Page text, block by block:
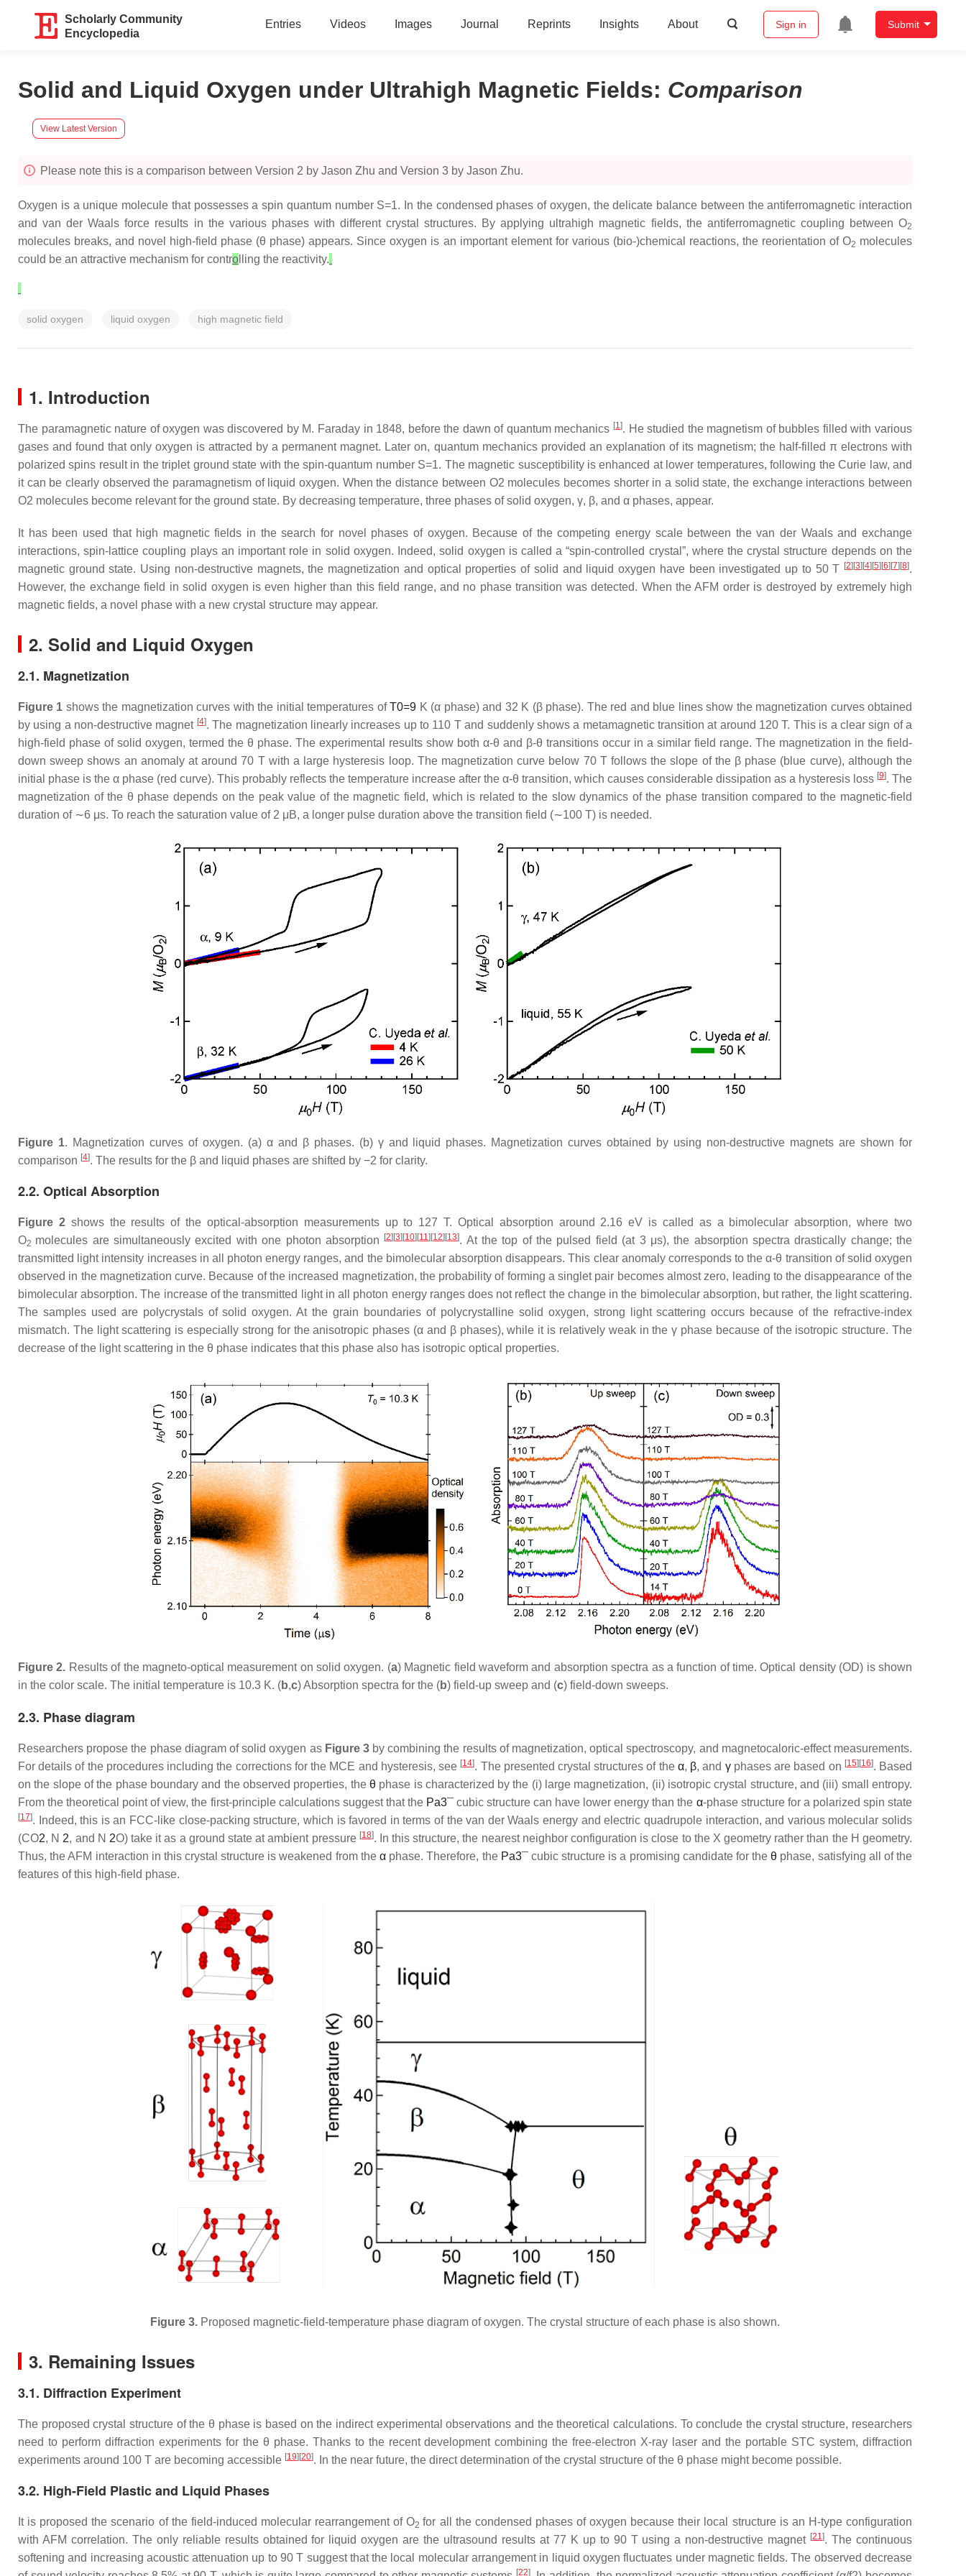
Scholarly Community
Encyclopedia
Entries Videos Images Journal Reprints Insights About Sign in Submit
Solid and Liquid Oxygen under Ultrahigh Magnetic Fields: Comparison
View Latest Version
Please note this is a comparison between Version 2 by Jason Zhu and Version 3 by Jason Zhu.
Oxygen is a unique molecule that possesses a spin quantum number S=1. In the condensed phases of oxygen, the delicate balance between the antiferromagnetic interaction
and van der Waals force results in the various phases with different crystal structures. By applying ultrahigh magnetic fields, the antiferromagnetic coupling between O2
molecules breaks, and novel high-field phase (θ phase) appears. Since oxygen is an important element for various (bio-)chemical reactions, the reorientation of O2 molecules
could be an attractive mechanism for contro lling the reactivity.
solid oxygen liquid oxygen high magnetic field
1. Introduction
The paramagnetic nature of oxygen was discovered by M. Faraday in 1848, before the dawn of quantum mechanics [1]. He studied the magnetism of bubbles filled with various
gases and found that only oxygen is attracted by a permanent magnet. Later on, quantum mechanics provided an explanation of its magnetism; the half-filled π electrons with
polarized spins result in the triplet ground state with the spin-quantum number S=1. The magnetic susceptibility is enhanced at lower temperatures, following the Curie law, and
it can be clearly observed the paramagnetism of liquid oxygen. When the distance between O2 molecules becomes shorter in a solid state, the exchange interactions between
O2 molecules become relevant for the ground state. By decreasing temperature, three phases of solid oxygen, γ, β, and α phases, appear.
It has been used that high magnetic fields in the search for novel phases of oxygen. Because of the competing energy scale between the van der Waals and exchange
interactions, spin-lattice coupling plays an important role in solid oxygen. Indeed, solid oxygen is called a “spin-controlled crystal”, where the crystal structure depends on the
magnetic ground state. Using non-destructive magnets, the magnetization and optical properties of solid and liquid oxygen have been investigated up to 50 T [2][3][4][5][6][7][8].
However, the exchange field in solid oxygen is even higher than this field range, and no phase transition was detected. When the AFM order is destroyed by extremely high
magnetic fields, a novel phase with a new crystal structure may appear.
2. Solid and Liquid Oxygen
2.1. Magnetization
Figure 1 shows the magnetization curves with the initial temperatures ofT0=9 K (α phase) and 32 K (βphase). The red and blue lines show the magnetization curves obtained
by using a non-destructive magnet [4]. The magnetization linearly increases up to 110 T and suddenly shows a metamagnetic transition at around 120 T. This is a clear sign of a
high-field phase of solid oxygen, termed the θ phase. The experimental results show both α-θ and β-θ transitions occur in a similar field range. The magnetization in the field-
down sweep shows an anomaly at around 70 T with a large hysteresis loop. The magnetization curve below 70 T follows the slope of the β phase (blue curve), although the
initial phase is the α phase (red curve). This probably reflects the temperature increase after the α-θ transition, which causes considerable dissipation as a hysteresis loss [9]. The
magnetization of the θ phase depends on the peak value of the magnetic field, which is related to the slow dynamics of the phase transition compared to the magnetic-field
duration of ∼6 μs. To reach the saturation value of 2 μB, a longer pulse duration above the transition field (∼100 T) is needed.
Figure 1. Magnetization curves of oxygen. (a) αand βphases. (b) γand liquid phases. Magnetization curves obtained by using non-destructive magnets are shown for
comparison [4]. The results for the β and liquid phases are shifted by −2 for clarity.
2.2. Optical Absorption
Figure 2shows the results of the optical-absorption measurements up to 127 T. Optical absorption around 2.16 eV is called as a bimolecular absorption, where two
O2 molecules are simultaneously excited with one photon absorption [2][3][10][11][12][13]. At the top of the pulsed field (at 3 μs), the absorption spectra drastically change; the
transmitted light intensity increases in all photon energy ranges, and the bimolecular absorption disappears. This clear anomaly corresponds to theα-θ transition of solid oxygen
observed in the magnetization curve. Because of the increased magnetization, the probability of forming a singlet pair becomes almost zero, leading to the disappearance of the
bimolecular absorption. The increase of the transmitted light in all photon energy ranges does not reflect the change in the bimolecular absorption, but rather, the light scattering.
The samples used are polycrystals of solid oxygen. At the grain boundaries of polycrystalline solid oxygen, strong light scattering occurs because of the refractive-index
mismatch. The light scattering is especially strong for the anisotropic phases (α and βphases), while it is relatively weak in theγ phase because of the isotropic structure. The
decrease of the light scattering in the θ phase indicates that this phase also has isotropic optical properties.
Figure 2. Results of the magneto-optical measurement on solid oxygen. (a) Magnetic field waveform and absorption spectra as a function of time. Optical density (OD) is shown
in the color scale. The initial temperature is 10.3 K. (b,c) Absorption spectra for the (b) field-up sweep and (c) field-down sweeps.
2.3. Phase diagram
Researchers propose the phase diagram of solid oxygen as Figure 3by combining the results of magnetization, optical spectroscopy, and magnetocaloric-effect measurements.
For details of the procedures including the corrections for the MCE and hysteresis, see [14]. The presented crystal structures of the α, β, and γphases are based on [15][16]. Based
on the slope of the phase boundary and the observed properties, the θ phase is characterized by the (i) large magnetization, (ii) isotropic crystal structure, and (iii) small entropy.
From the theoretical point of view, the first-principle calculations suggest that the Pa3¯cubic structure can have lower energy than the α-phase structure for a polarized spin state
[17]. Indeed, this is an FCC-like close-packing structure, which is favored in terms of the van der Waals energy and electric quadrupole interaction, and various molecular solids
(CO2, N 2, and N 2O) take it as a ground state at ambient pressure [18]. In this structure, the nearest neighbor configuration is close to the X geometry rather than the H geometry.
Thus, the AFM interaction in this crystal structure is weakened from the α phase. Therefore, the Pa3¯cubic structure is a promising candidate for theθ phase, satisfying all of the
features of this high-field phase.
Figure 3. Proposed magnetic-field-temperature phase diagram of oxygen. The crystal structure of each phase is also shown.
3. Remaining Issues
3.1. Diffraction Experiment
The proposed crystal structure of the θ phase is based on the indirect experimental observations and the theoretical calculations. To conclude the crystal structure, researchers
need to perform diffraction experiments for the θ phase. Thanks to the recent development combining the free-electron X-ray laser and the portable STC system, diffraction
experiments around 100 T are becoming accessible [19][20]. In the near future, the direct determination of the crystal structure of the θ phase might become possible.
3.2. High-Field Plastic and Liquid Phases
It is proposed the scenario of the field-induced molecular rearrangement of O2 for all the condensed phases of oxygen because their local structure is an H-type configuration
with AFM correlation. The only reliable results obtained for liquid oxygen are the ultrasound results at 77 K up to 90 T using a non-destructive magnet [21]. The continuous
softening and increasing acoustic attenuation up to 90 T suggest that the local molecular arrangement in liquid oxygen fluctuates under magnetic fields. The observed decrease
[22]